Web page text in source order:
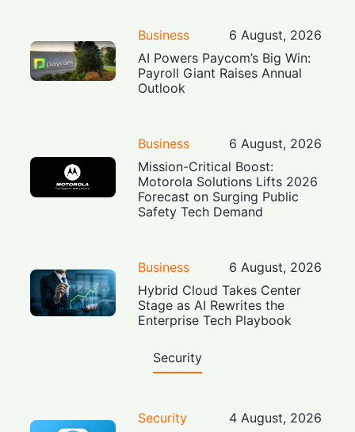
Business
6 August, 2026
AI Powers Paycom’s Big Win:
Payroll Giant Raises Annual
Outlook
Business
6 August, 2026
Mission-Critical Boost:
Motorola Solutions Lifts 2026
Forecast on Surging Public
Safety Tech Demand
Business
6 August, 2026
Hybrid Cloud Takes Center
Stage as AI Rewrites the
Enterprise Tech Playbook
Security
Security
4 August, 2026